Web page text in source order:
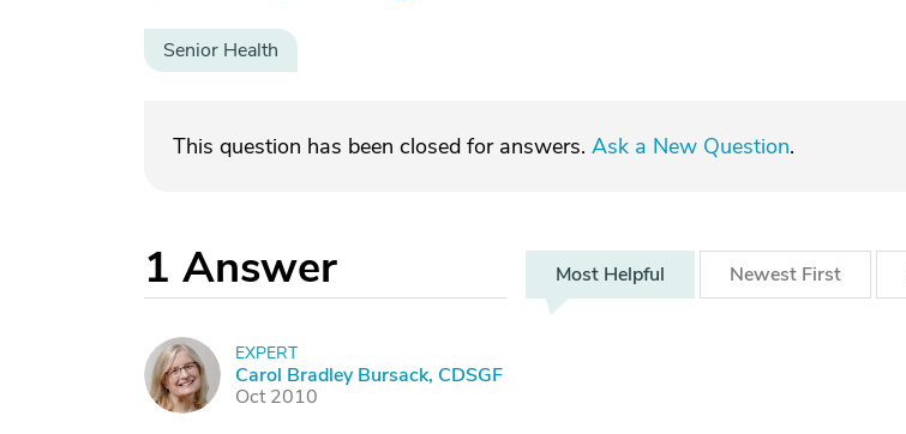
Senior Health
This question has been closed for answers. Ask a New Question.
1 Answer Most Helpful Newest First
C
EXPERT
Carol Bradley Bursack, CDSGF
Oct 2010